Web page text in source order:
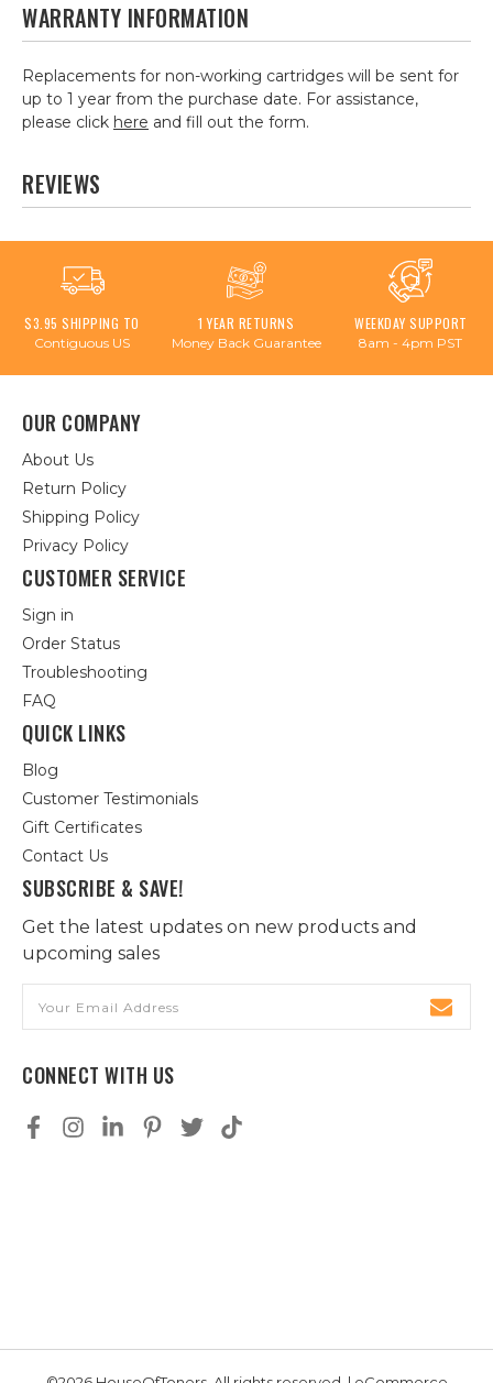
WARRANTY INFORMATION
Replacements for non-working cartridges will be sent for
up to 1 year from the purchase date. For assistance,
please click here and fill out the form.
REVIEWS
$3.95 SHIPPING TO
Contiguous US
1 YEAR RETURNS
Money Back Guarantee
WEEKDAY SUPPORT
8am - 4pm PST
OUR COMPANY
About Us
Return Policy
Shipping Policy
Privacy Policy
CUSTOMER SERVICE
Sign in
Order Status
Troubleshooting
FAQ
QUICK LINKS
Blog
Customer Testimonials
Gift Certificates
Contact Us
SUBSCRIBE & SAVE!
Get the latest updates on new products and
upcoming sales
Address
CONNECT WITH US